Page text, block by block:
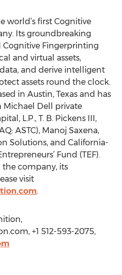
world’s first Cognitive
Its groundbreaking
Fingerprinting
and virtual assets,
and derive intelligent
assets round the clock.
in Austin, Texas and has
Michael Dell private
L.P., T. B. Pickens III,
ASTC), Manoj Saxena,
Solutions, and California-
Fund (TEF).
company, its
visit
.
+1 512-593-2075,